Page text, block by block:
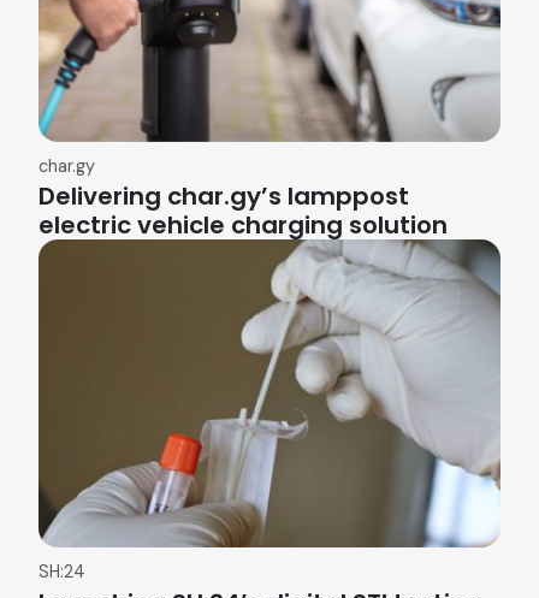
char.gy
Delivering char.gy’s lamppost
electric vehicle charging solution
SH:24